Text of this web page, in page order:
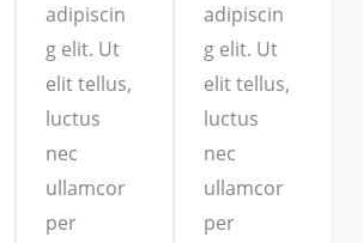
adipiscin
g elit. Ut
elit tellus,
luctus
nec
ullamcor
per
adipiscin
g elit. Ut
elit tellus,
luctus
nec
ullamcor
per